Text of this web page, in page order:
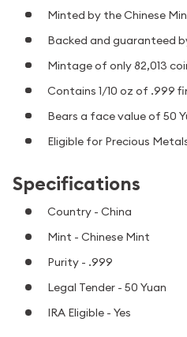
Minted by the Chinese
Backed and guaranteed
Mintage of only 82,013
Contains 1/10 oz of .999
Bears a face value of 50
Eligible for Precious
Specifications
Country - China
Mint - Chinese Mint
Purity - .999
Legal Tender - 50 Yuan
IRA Eligible - Yes